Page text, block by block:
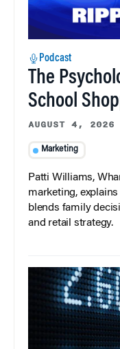
Podcast
The
School
AUGUST 4, 2026
Marketing
Patti Williams,
marketing,
blends family
and retail strategy.